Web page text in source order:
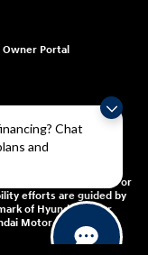
Chat
and
Owner Portal
us at 1-800-633-5151 or
efforts are guided by
of Hyundai Motor
Motor America.